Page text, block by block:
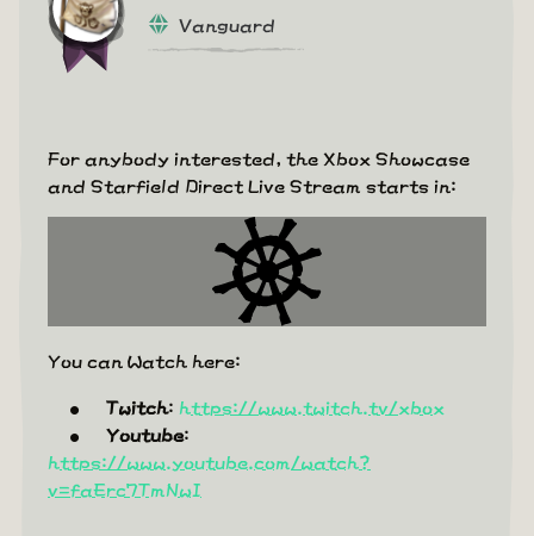
Vanguard
For anybody interested, the Xbox Showcase
and Starfield Direct Live Stream starts in:
You can Watch here:
Twitch: https://www.twitch.tv/xbox
Youtube:
https://www.youtube.com/watch?
v=faErc7TmNwI